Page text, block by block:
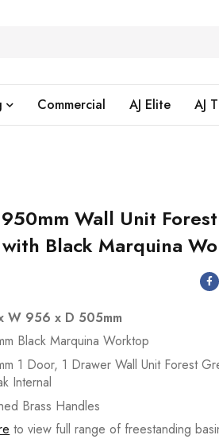
Commercial AJ Elite AJ
Wall Unit
Black Marquina
W 956 x D 505mm
Black Marquina Worktop
1 Door, 1 Drawer Wall Unit Forest
Internal
Brass Handles
to view full range of freestanding